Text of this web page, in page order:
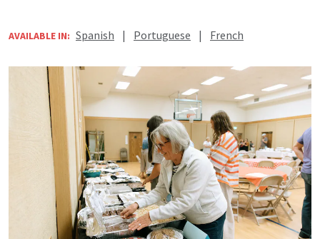
AVAILABLE IN: Spanish | Portuguese | French